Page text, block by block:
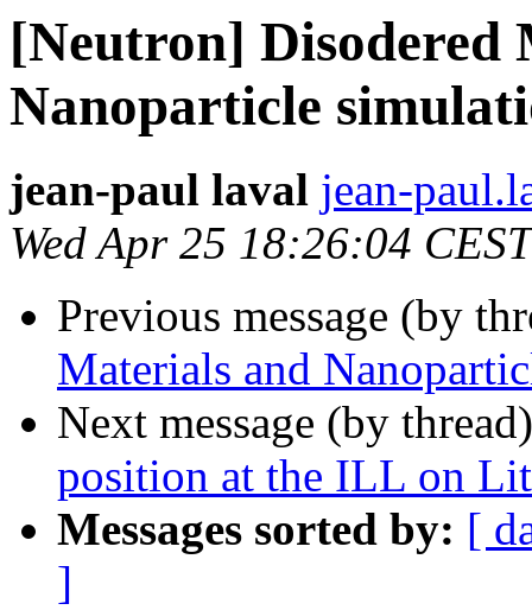
[Neutron] Disodered
Nanoparticle
jean-paul laval jean-
Wed Apr 25 18:26:04
Previous message (by
Materials and
Next message (by
position at the ILL on
Messages sorted by: [
]